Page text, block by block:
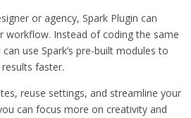
or agency, Spark Plugin can
workflow. Instead of coding the same
use Spark’s pre-built modules to
faster.
reuse settings, and streamline your
can focus more on creativity and